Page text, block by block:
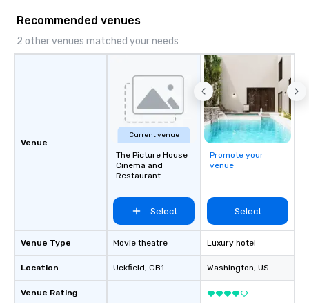
Recommended venues
2 other venues matched your needs
Venue
Venue Type
Location
Venue Rating
Current venue
The Picture House
Cinema and
Restaurant
Select
Movie theatre
Uckfield, GB1
-
Promote your
venue
Select
Luxury hotel
Washington, US